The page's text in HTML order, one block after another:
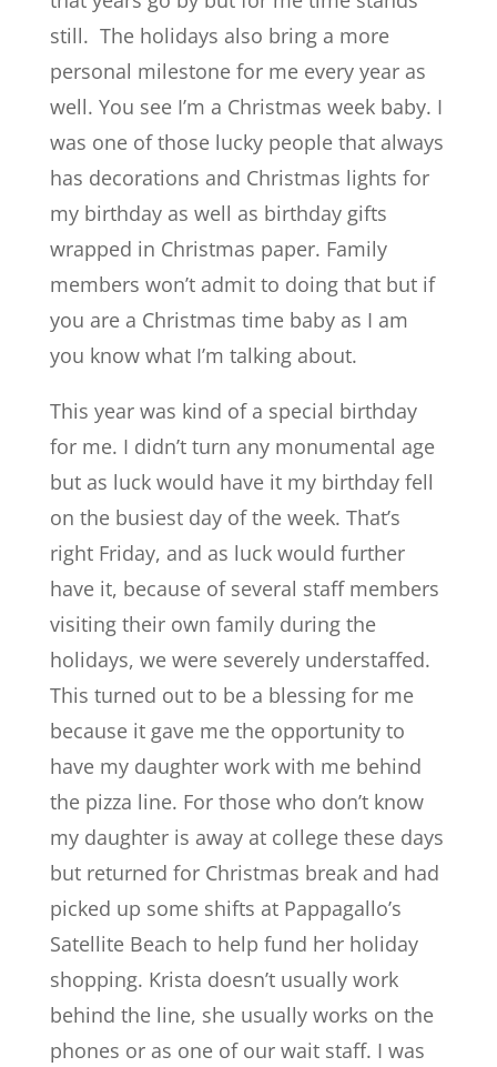
still. The holidays also bring a more
personal milestone for me every year as
well. You see I’m a Christmas week baby. I
was one of those lucky people that always
has decorations and Christmas lights for
my birthday as well as birthday gifts
wrapped in Christmas paper. Family
members won’t admit to doing that but if
you are a Christmas time baby as I am
you know what I’m talking about.
This year was kind of a special birthday
for me. I didn’t turn any monumental age
but as luck would have it my birthday fell
on the busiest day of the week. That’s
right Friday, and as luck would further
have it, because of several staff members
visiting their own family during the
holidays, we were severely understaffed.
This turned out to be a blessing for me
because it gave me the opportunity to
have my daughter work with me behind
the pizza line. For those who don’t know
my daughter is away at college these days
but returned for Christmas break and had
picked up some shifts at Pappagallo’s
Satellite Beach to help fund her holiday
shopping. Krista doesn’t usually work
behind the line, she usually works on the
phones or as one of our wait staff. I was